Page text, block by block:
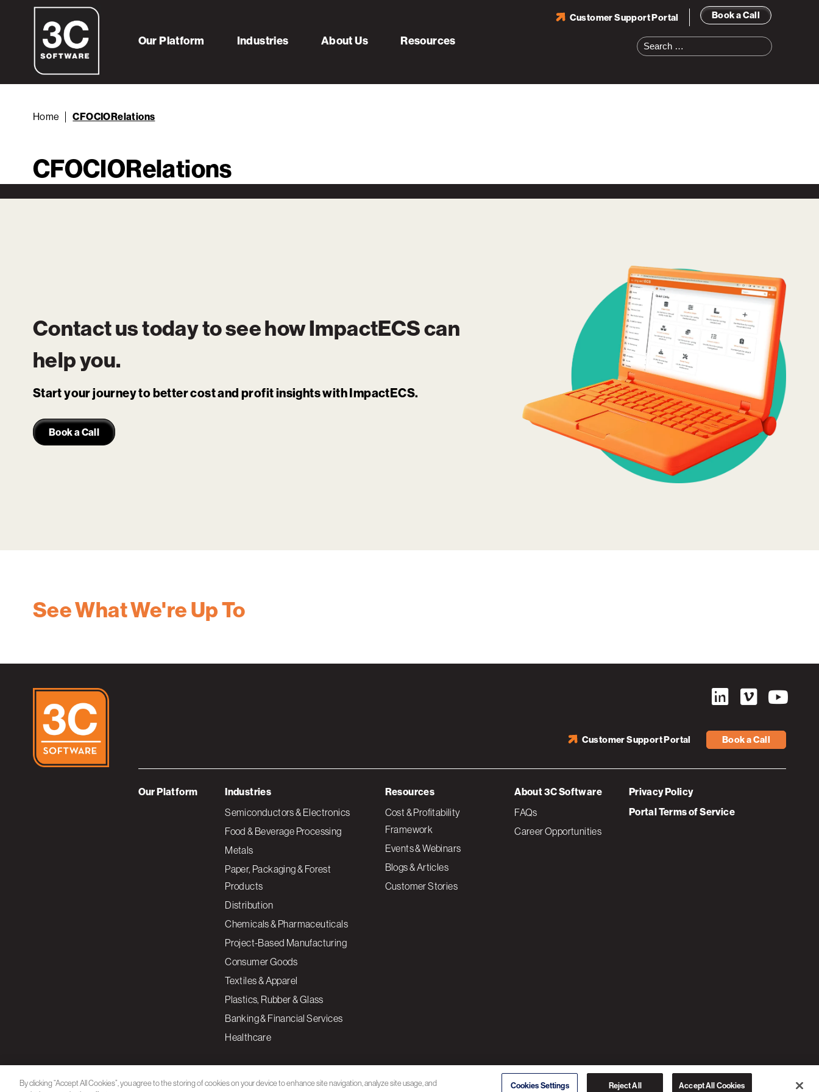
Book a Call
Customer Support Portal
Search
for:
Our Platform Industries About Us Resources
Home CFOCIORelations
CFOCIORelations
Contact us today to see howImpactECScan
help you.
Start your journey to better cost and profit insights with ImpactECS.
Book a Call
See What We're Up To
Book a Call
Customer Support Portal
Our Platform Industries
Semiconductors & Electronics
Food & Beverage Processing
Metals
Paper, Packaging & Forest
Products
Distribution
Chemicals & Pharmaceuticals
Project-Based Manufacturing
Consumer Goods
Textiles & Apparel
Plastics, Rubber & Glass
Banking & Financial Services
Healthcare
Resources
Cost & Profitability
Framework
Events & Webinars
Blogs & Articles
Customer Stories
About 3C Software
FAQs
Career Opportunities
Privacy Policy
Portal Terms of Service
© 2026 3C SOFTWARE ALL RIGHTS RESERVED
By clicking “Accept All Cookies”, you agree to the storing of cookies on your device to enhance site navigation, analyze site usage, and
assist in our marketing efforts.
Cookies Settings Reject All Accept All Cookies